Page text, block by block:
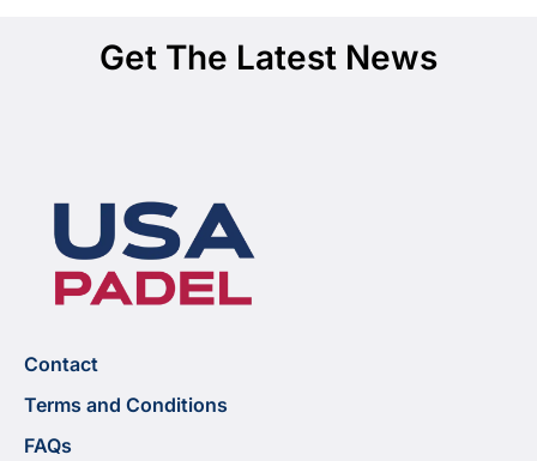
Get The Latest News
Contact
Terms and Conditions
FAQs